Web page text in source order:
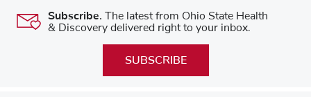
Subscribe. The latest from Ohio State Health
& Discovery delivered right to your inbox.
SUBSCRIBE